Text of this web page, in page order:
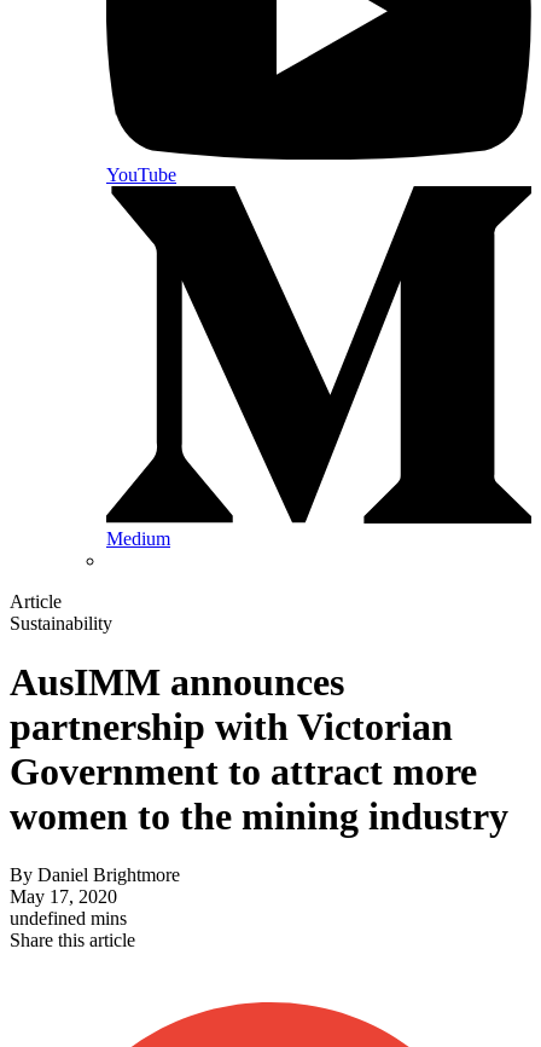
YouTube
Medium
Article
Sustainability
AusIMM announces
partnership with Victorian
Government to attract more
women to the mining industry
By Daniel Brightmore
May 17, 2020
undefined mins
Share this article